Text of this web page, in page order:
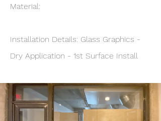
Material:
Installation Details: Glass Graphics -
Dry Application - 1st Surface Install